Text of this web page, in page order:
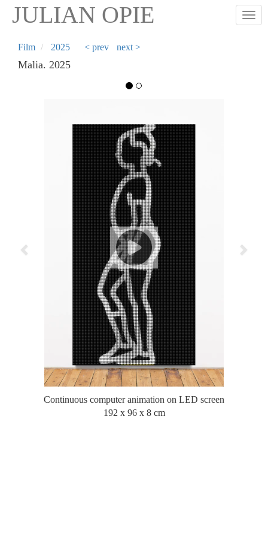
Skip
content
JULIAN OPIE
Film 2025 < prev next >
Malia. 2025
Continuous computer animation on LED screen
192 x 96 x 8 cm